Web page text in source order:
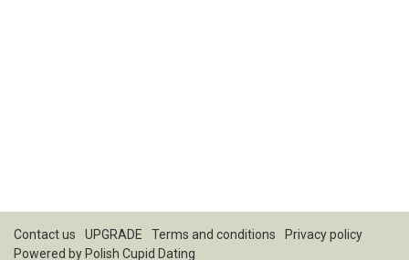
Contact us UPGRADE Terms and conditions
Privacy policy
Powered by Polish Cupid Dating